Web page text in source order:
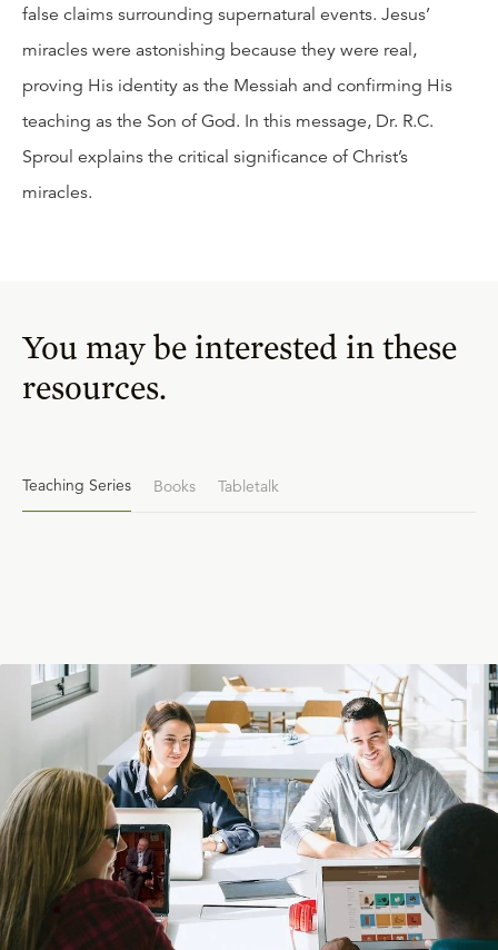
false claims surrounding supernatural events. Jesus’
miracles were astonishing because they were real,
proving His identity as the Messiah and confirming His
teaching as the Son of God. In this message, Dr. R.C.
Sproul explains the critical significance of Christ’s
miracles.
You may be interested in these
resources.
Teaching Series Books Tabletalk